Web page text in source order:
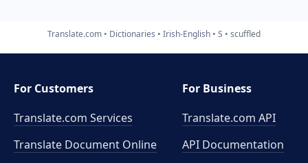
Translate.com Dictionaries Irish-English S scuffled
For Customers
Translate.com Services
Translate Document Online
For Business
Translate.com API
API Documentation